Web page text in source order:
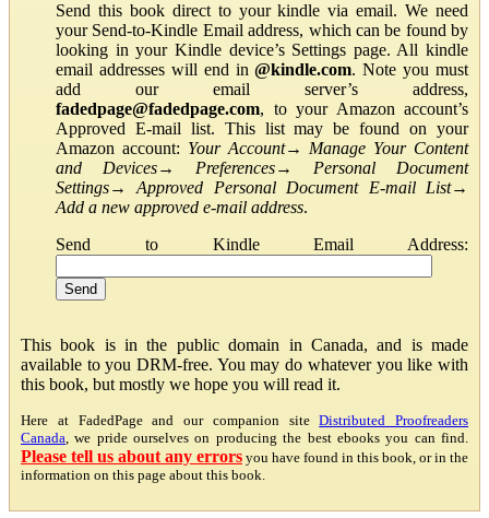
Send this book direct to your kindle via email. We need
your Send-to-Kindle Email address, which can be found by
looking in your Kindle device’s Settings page. All kindle
email addresses will end in@kindle.com. Note you must
add our email server’s address,
fadedpage@fadedpage.com, to your Amazon account’s
Approved E-mail list. This list may be found on your
Amazon account: Your Account→ Manage Your Content
and Devices→ Preferences→ Personal Document
Settings→Approved Personal Document E-mail List→
Add a new approved e-mail address.
Send to Kindle Email Address:
This book is in the public domain in Canada, and is made
available to you DRM-free. You may do whatever you like with
this book, but mostly we hope you will read it.
Here at FadedPage and our companion siteDistributed Proofreaders
Canada, we pride ourselves on producing the best ebooks you can find.
Please tell us about any errors you have found in this book, or in the
information on this page about this book.